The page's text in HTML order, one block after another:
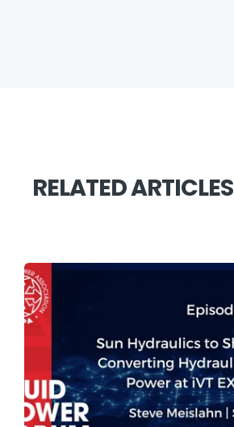
RELATED ARTICLES